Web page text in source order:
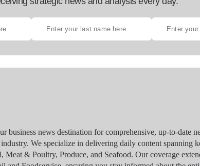
business news destination for comprehensive, up-to-date
We specialize in delivering daily content spanning
& Poultry, Produce, and Seafood. Our coverage